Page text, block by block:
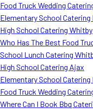
Food Truck Wedding
Elementary School Catering
High School Catering Whitby
Who Has The Best Food
School Lunch Catering
High School Catering Ajax
Elementary School Catering
Food Truck Wedding
Where Can I Book Bbq